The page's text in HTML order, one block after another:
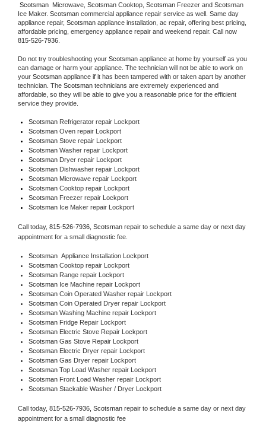
Scotsman Microwave, Scotsman Cooktop, Scotsman Freezer and Scotsman
Ice Maker. Scotsman commercial appliance repair service as well. Same day
appliance repair, Scotsman appliance installation, ac repair, offering best pricing,
815-526-7936.
Do not try troubleshooting your Scotsman appliance at home by yourself as you
can damage or harm your appliance. The technician will not be able to work on
your Scotsman appliance if it has been tampered with or taken apart by another
technician. The Scotsman technicians are extremely experienced and
affordable, so they will be able to give you a reasonable price for the efficient
service they provide.
Scotsman Refrigerator repair Lockport
Scotsman Oven repair Lockport
Scotsman Stove repair Lockport
Scotsman Washer repair Lockport
Scotsman Dryer repair Lockport
Scotsman Dishwasher repair Lockport
Scotsman Microwave repair Lockport
Scotsman Cooktop repair Lockport
Scotsman Freezer repair Lockport
Scotsman Ice Maker repair Lockport
Call today, 815-526-7936, Scotsman repair to schedule a same day or next day
appointment for a small diagnostic fee.
Scotsman Appliance Installation Lockport
Scotsman Cooktop repair Lockport
Scotsman Range repair Lockport
Scotsman Ice Machine repair Lockport
Scotsman Coin Operated Washer repair Lockport
Scotsman Coin Operated Dryer repair Lockport
Scotsman Washing Machine repair Lockport
Scotsman Fridge Repair Lockport
Scotsman Electric Stove Repair Lockport
Scotsman Gas Stove Repair Lockport
Scotsman Electric Dryer repair Lockport
Scotsman Gas Dryer repair Lockport
Scotsman Top Load Washer repair Lockport
Scotsman Front Load Washer repair Lockport
Scotsman Stackable Washer / Dryer Lockport
Call today, 815-526-7936, Scotsman repair to schedule a same day or next day
appointment for a small diagnostic fee